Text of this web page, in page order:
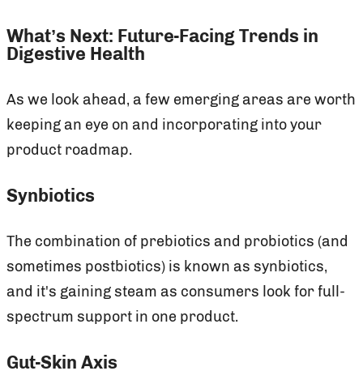
What’s Next: Future-Facing Trends in
Digestive Health
As we look ahead, a few emerging areas are worth
keeping an eye on and incorporating into your
product roadmap.
Synbiotics
The combination of prebiotics and probiotics (and
sometimes postbiotics) is known as synbiotics,
and it's gaining steam as consumers look for full-
spectrum support in one product.
Gut-Skin Axis